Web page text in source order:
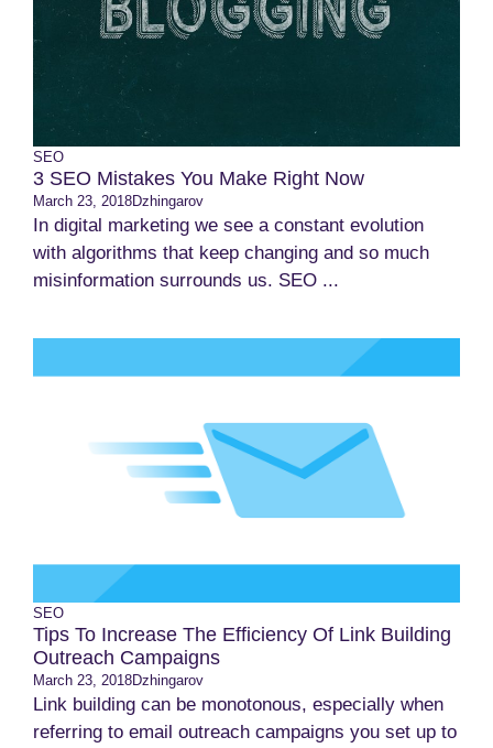
SEO
3 SEO Mistakes You Make Right Now
March 23, 2018Dzhingarov
In digital marketing we see a constant evolution
with algorithms that keep changing and so much
misinformation surrounds us. SEO ...
SEO
Tips To Increase The Efficiency Of Link Building
Outreach Campaigns
March 23, 2018Dzhingarov
Link building can be monotonous, especially when
referring to email outreach campaigns you set up to